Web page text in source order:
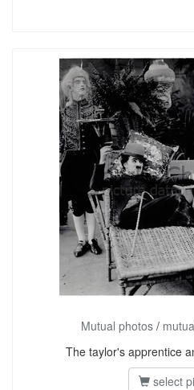
Mutual photos/
The taylor's apprentice
select